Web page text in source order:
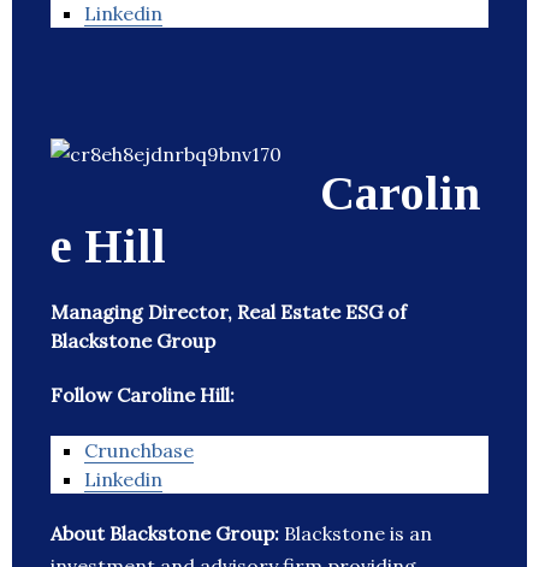
Linkedin
Carolin
e Hill
Managing Director, Real Estate ESG of
Blackstone Group
Follow Caroline Hill:
Crunchbase
Linkedin
About Blackstone Group: Blackstone is an